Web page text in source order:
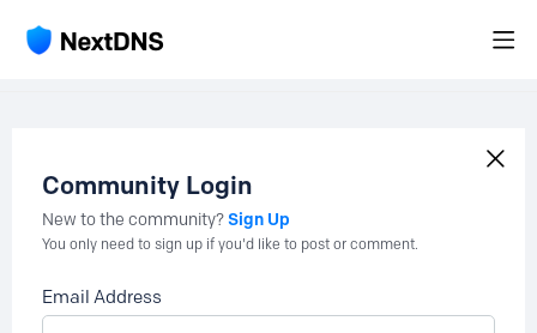
Community Login
New to the community?Sign Up
You only need to sign up if you'd like to post or comment.
Email Address